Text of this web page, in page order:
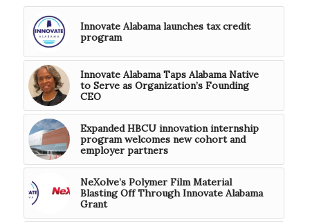
Innovate Alabama launches tax credit
program
Innovate Alabama Taps Alabama Native
to Serve as Organization’s Founding
CEO
Expanded HBCU innovation internship
program welcomes new cohort and
employer partners
NeXolve’s Polymer Film Material
Blasting Off Through Innovate Alabama
Grant